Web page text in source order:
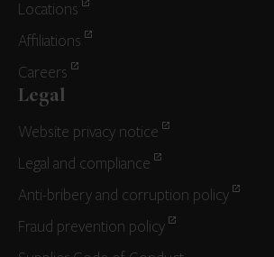
Locations
Affiliations
Careers
Legal
Website privacy notice
Legal and compliance
Anti-bribery and corruption policy
Fraud prevention policy